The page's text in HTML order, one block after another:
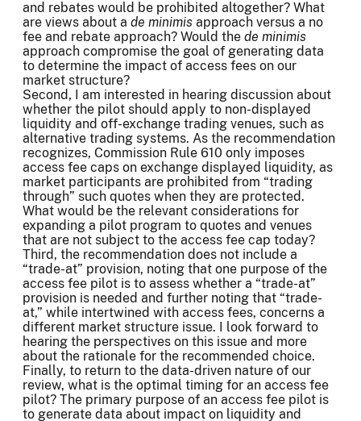
and rebates would be prohibited altogether? What
are views about a de minimis approach versus a no
fee and rebate approach? Would the de minimis
approach compromise the goal of generating data
to determine the impact of access fees on our
market structure?
Second, I am interested in hearing discussion about
whether the pilot should apply to non-displayed
liquidity and off-exchange trading venues, such as
alternative trading systems. As the recommendation
recognizes, Commission Rule 610 only imposes
access fee caps on exchange displayed liquidity, as
market participants are prohibited from “trading
through” such quotes when they are protected.
What would be the relevant considerations for
expanding a pilot program to quotes and venues
that are not subject to the access fee cap today?
Third, the recommendation does not include a
“trade-at” provision, noting that one purpose of the
access fee pilot is to assess whether a “trade-at”
provision is needed and further noting that “trade-
at,” while intertwined with access fees, concerns a
different market structure issue. I look forward to
hearing the perspectives on this issue and more
about the rationale for the recommended choice.
Finally, to return to the data-driven nature of our
review, what is the optimal timing for an access fee
pilot? The primary purpose of an access fee pilot is
to generate data about impact on liquidity and